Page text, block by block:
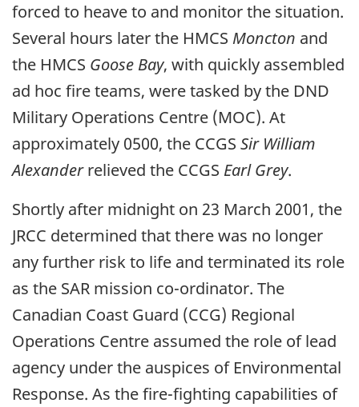
forced to heave to and monitor the situation.
Several hours later the HMCS Moncton and
the HMCS Goose Bay, with quickly assembled
ad hoc fire teams, were tasked by the DND
Military Operations Centre (MOC). At
approximately 0500, the CCGS Sir William
Alexanderrelieved the CCGS Earl Grey.
Shortly after midnight on 23 March 2001, the
JRCC determined that there was no longer
any further risk to life and terminated its role
as the SAR mission co-ordinator. The
Canadian Coast Guard (CCG) Regional
Operations Centre assumed the role of lead
agency under the auspices of Environmental
Response. As the fire-fighting capabilities of